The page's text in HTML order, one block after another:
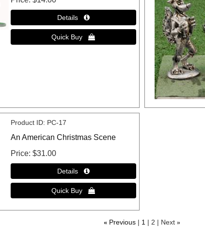
Product ID PC-17
An American Christmas Scene
Price $31.00
« Previous 1 2 Next »